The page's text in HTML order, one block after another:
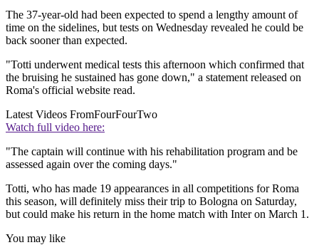
The 37-year-old had been expected to spend a lengthy amount of
time on the sidelines, but tests on Wednesday revealed he could be
back sooner than expected.
"Totti underwent medical tests this afternoon which confirmed that
the bruising he sustained has gone down," a statement released on
Roma's official website read.
Latest Videos FromFourFourTwo
Watch full video here:
"The captain will continue with his rehabilitation program and be
assessed again over the coming days."
Totti, who has made 19 appearances in all competitions for Roma
this season, will definitely miss their trip to Bologna on Saturday,
but could make his return in the home match with Inter on March 1.
You may like